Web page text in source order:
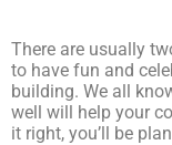
There are usually
to have fun and
building. We all
well will help your
it right, you’ll be